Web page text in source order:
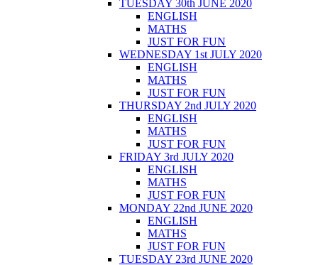
TUESDAY 30th JUNE 2020
ENGLISH
MATHS
JUST FOR FUN
WEDNESDAY 1st JULY 2020
ENGLISH
MATHS
JUST FOR FUN
THURSDAY 2nd JULY 2020
ENGLISH
MATHS
JUST FOR FUN
FRIDAY 3rd JULY 2020
ENGLISH
MATHS
JUST FOR FUN
MONDAY 22nd JUNE 2020
ENGLISH
MATHS
JUST FOR FUN
TUESDAY 23rd JUNE 2020